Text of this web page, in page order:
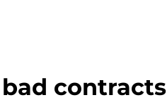
contracts